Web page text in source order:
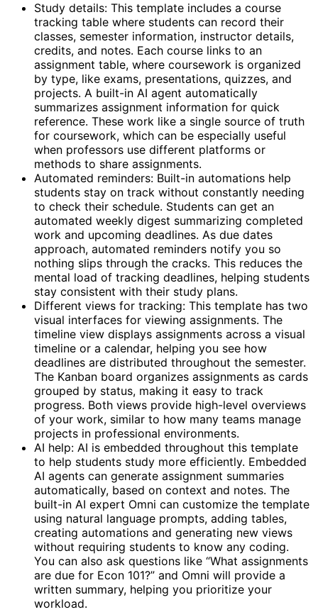
Study details: This template includes a course
tracking table where students can record their
classes, semester information, instructor details,
credits, and notes. Each course links to an
assignment table, where coursework is organized
by type, like exams, presentations, quizzes, and
projects. A built-in AI agent automatically
summarizes assignment information for quick
reference. These work like a single source of truth
for coursework, which can be especially useful
when professors use different platforms or
methods to share assignments.
Automated reminders: Built-in automations help
students stay on track without constantly needing
to check their schedule. Students can get an
automated weekly digest summarizing completed
work and upcoming deadlines. As due dates
approach, automated reminders notify you so
nothing slips through the cracks. This reduces the
mental load of tracking deadlines, helping students
stay consistent with their study plans.
Different views for tracking: This template has two
visual interfaces for viewing assignments. The
timeline view displays assignments across a visual
timeline or a calendar, helping you see how
deadlines are distributed throughout the semester.
The Kanban board organizes assignments as cards
grouped by status, making it easy to track
progress. Both views provide high-level overviews
of your work, similar to how many teams manage
projects in professional environments.
AI help: AI is embedded throughout this template
to help students study more efficiently. Embedded
AI agents can generate assignment summaries
automatically, based on context and notes. The
built-in AI expert Omni can customize the template
using natural language prompts, adding tables,
creating automations and generating new views
without requiring students to know any coding.
You can also ask questions like “What assignments
are due for Econ 101?” and Omni will provide a
written summary, helping you prioritize your
workload.